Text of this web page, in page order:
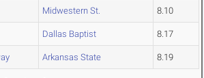
Midwestern St. 8.10
Dallas Baptist 8.17
Arkansas State 8.19